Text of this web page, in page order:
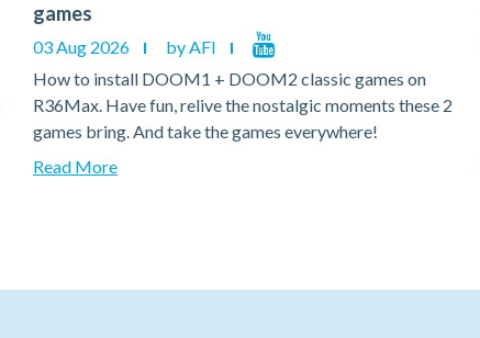
games
03 Aug 2026
by AFI
How to install DOOM1 + DOOM2 classic games on
R36Max. Have fun, relive the nostalgic moments these 2
games bring. And take the games everywhere!
Read More